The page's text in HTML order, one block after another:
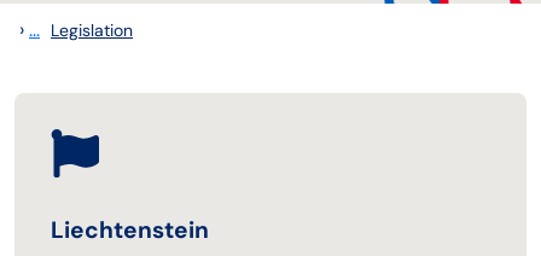
›... Legislation
Liechtenstein